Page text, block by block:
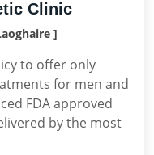
Clinic
]
to offer only
for men and
FDA approved
by the most